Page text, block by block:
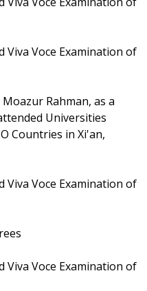
Viva Voce Examination of
Rahman, as a
Universities
Countries in Xi'an,
Viva Voce Examination of
Viva Voce Examination of